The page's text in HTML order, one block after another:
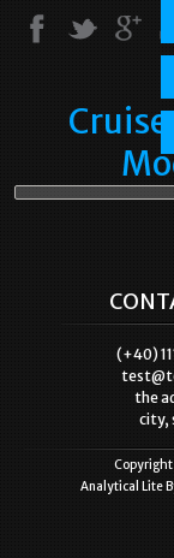
(+40)
the
city,
Copyright
Analytical Lite